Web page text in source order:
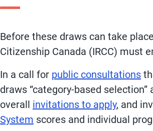
Before these draws can take
Citizenship Canada (IRCC) must
In a call for public consultations
draws “category-based
overall invitations to apply, and
System scores and individual